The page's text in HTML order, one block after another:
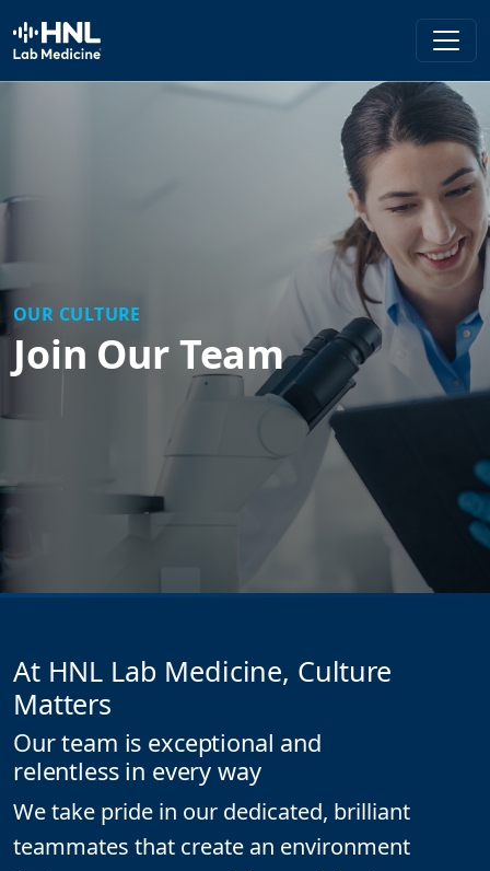
HNL Lab Medicine
OUR CULTURE
Join Our Team
At HNL Lab Medicine, Culture
Matters
Our team is exceptional and
relentless in every way
We take pride in our dedicated, brilliant
teammates that create an environment